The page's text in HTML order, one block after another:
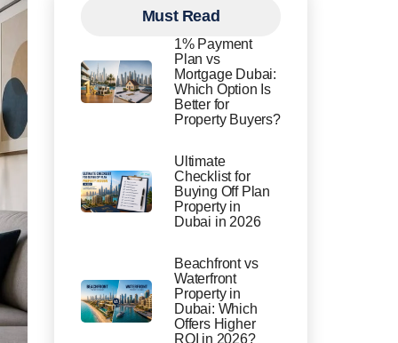
Must Read
1% Payment
Plan vs
Mortgage Dubai:
Which Option Is
Better for
Property Buyers?
Ultimate
Checklist for
Buying Off Plan
Property in
Dubai in 2026
Beachfront vs
Waterfront
Property in
Dubai: Which
Offers Higher
ROI in 2026?